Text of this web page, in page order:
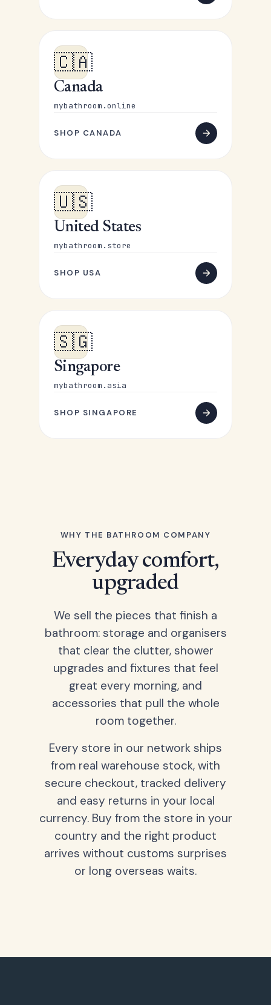
🇨🇦
Canada
mybathroom.online
SHOP CANADA
🇺🇸
United States
mybathroom.store
SHOP USA
🇸🇬
Singapore
mybathroom.asia
SHOP SINGAPORE
WHY THE BATHROOM COMPANY
Everyday comfort,
upgraded
We sell the pieces that finish a
bathroom: storage and organisers
that clear the clutter, shower
upgrades and fixtures that feel
great every morning, and
accessories that pull the whole
room together.
Every store in our network ships
from real warehouse stock, with
secure checkout, tracked delivery
and easy returns in your local
currency. Buy from the store in your
country and the right product
arrives without customs surprises
or long overseas waits.